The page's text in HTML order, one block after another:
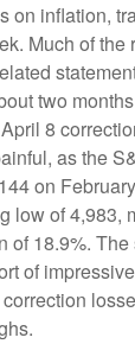
on inflation,
Much of the
two
8
as the
on
low of 4,983,
of 18.9%.
of